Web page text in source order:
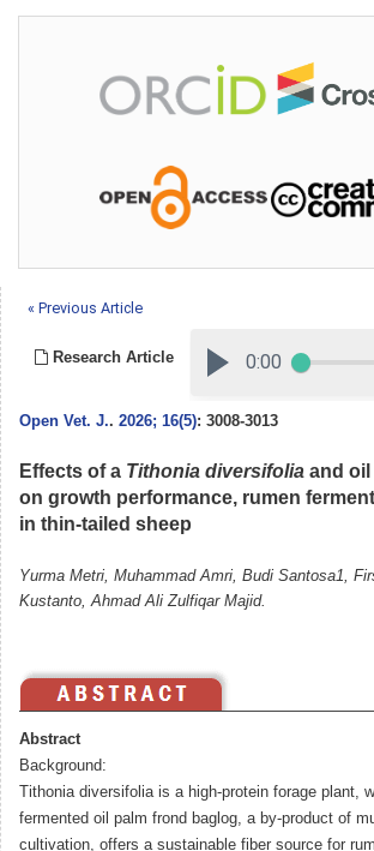
« Previous Article
Research Article
Open Vet. J.. 2026; 16(5): 3008-3013
Effects of a Tithonia diversifolia and
on growth performance, rumen
in thin-tailed sheep
Yurma Metri, Muhammad Amri, Budi Santosa1,
Kustanto, Ahmad Ali Zulfiqar Majid.
Abstract
Background:
Tithonia diversifolia is a high-protein forage plant,
fermented oil palm frond baglog, a by-product of
cultivation, offers a sustainable fiber source for